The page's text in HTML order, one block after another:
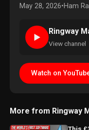
May 28, 2026•Ham
►
Ringway
View channel
Watch on
More from Ringway